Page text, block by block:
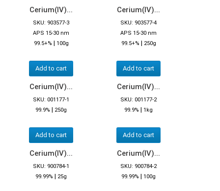
Cerium(IV)...
SKU: 903577-3
APS 15-30 nm
99.5+% | 100g
Add to cart
Cerium(IV)...
SKU: 903577-4
APS 15-30 nm
99.5+% | 250g
Add to cart
Cerium(IV)...
SKU: 001177-1
99.9% | 250g
Add to cart
Cerium(IV)...
SKU: 001177-2
99.9% | 1kg
Add to cart
Cerium(IV)...
SKU: 900784-1
99.99% | 25g
Cerium(IV)...
SKU: 900784-2
99.99% | 100g